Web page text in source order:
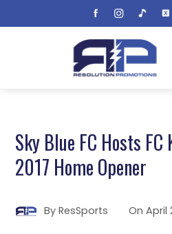
Sky Blue FC Hosts
2017 Home Opener
ByResSports OnApril